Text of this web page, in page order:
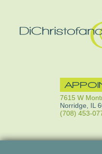
7615 W
Norridge, IL
(708) 453-